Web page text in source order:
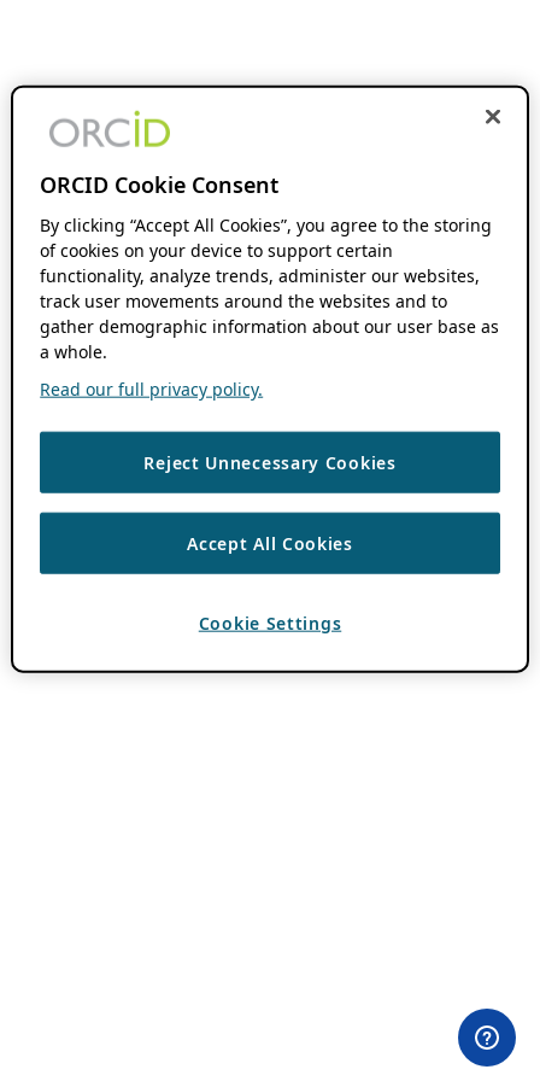
ORCID Cookie Consent
By clicking “Accept All Cookies”, you agree to the storing
of cookies on your device to support certain
functionality, analyze trends, administer our websites,
track user movements around the websites and to
gather demographic information about our user base as
a whole.
Read our full privacy policy.
Reject Unnecessary Cookies
Accept All Cookies
Cookie Settings